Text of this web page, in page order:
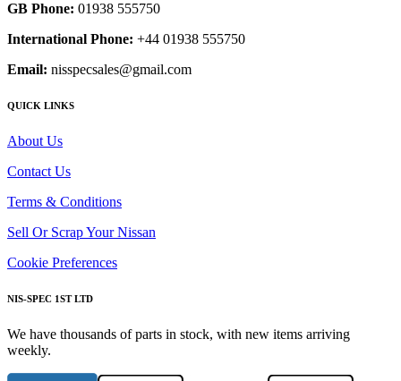
GB Phone: 01938 555750
International Phone: +44 01938 555750
Email: nisspecsales@gmail.com
QUICK LINKS
About Us
Contact Us
Terms & Conditions
Sell Or Scrap Your Nissan
Cookie Preferences
NIS-SPEC 1ST LTD
We have thousands of parts in stock, with new items arriving
weekly.